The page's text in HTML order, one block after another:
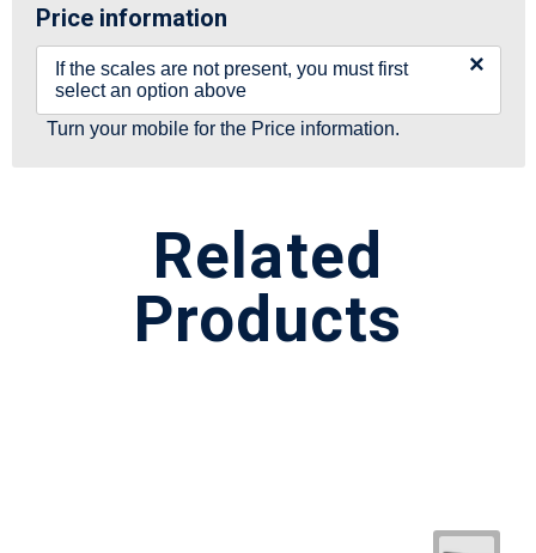
Price information
If the scales are not present, you must first
select an option above
×
Turn your mobile for the Price information.
Related
Products